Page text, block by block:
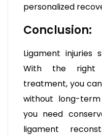
personalized
Conclusion:
Ligament injuries
With the right
treatment, you
without long-
you need
ligament